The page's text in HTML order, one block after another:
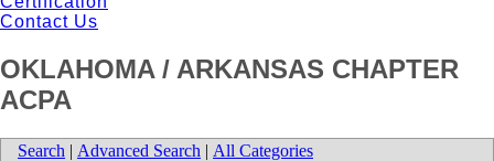
Contact Us
OKLAHOMA / ARKANSAS CHAPTER
ACPA
Search | Advanced Search | All Categories